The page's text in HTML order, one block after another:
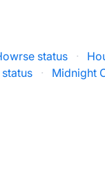
status ·
·
Midnight